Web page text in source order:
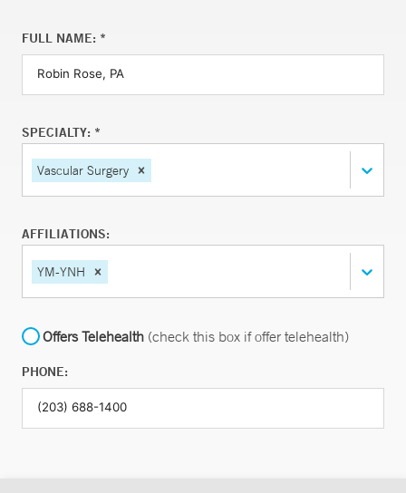
FULL NAME: *
SPECIALTY: *
Vascular Surgery
AFFILIATIONS:
YM-YNH
Offers Telehealth (check this box if offer telehealth)
PHONE: